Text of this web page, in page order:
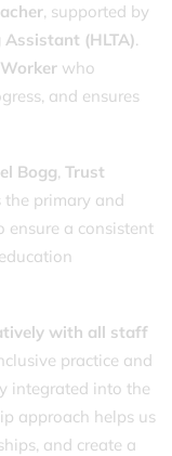
, supported by
Assistant (HLTA).
who
and ensures
Bogg, Trust
the primary and
ensure a consistent
with all staff
practice and
integrated into the
approach helps us
and create a